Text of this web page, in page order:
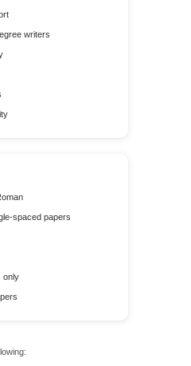
writers
spaced papers
only